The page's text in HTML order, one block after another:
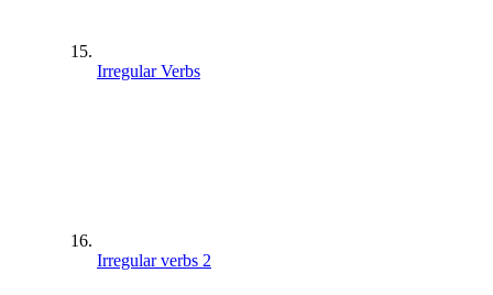
Irregular Verbs
Irregular verbs 2